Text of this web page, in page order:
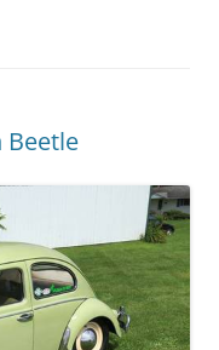
Beetle